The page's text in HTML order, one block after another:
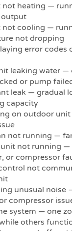
not heating —
output
not cooling —
not dropping
error codes
leaking water —
or pump
leak — gradual
capacity
on outdoor
not running —
not running —
or compressor
not
unusual noise
compressor
system — one
others